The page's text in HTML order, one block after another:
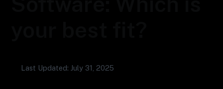
Last Updated: July 31, 2025